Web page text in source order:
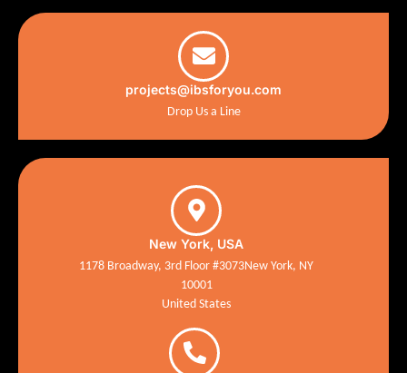
projects@ibsforyou.com
Drop Us a Line
New York, USA
1178 Broadway, 3rd Floor #3073New York, NY
10001
United States